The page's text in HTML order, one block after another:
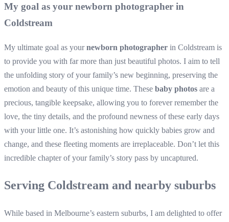
My goal as your newborn photographer in
Coldstream
My ultimate goal as yournewborn photographer in Coldstream is
to provide you with far more than just beautiful photos. I aim to tell
the unfolding story of your family’s new beginning, preserving the
emotion and beauty of this unique time. These baby photos are a
precious, tangible keepsake, allowing you to forever remember the
love, the tiny details, and the profound newness of these early days
with your little one. It’s astonishing how quickly babies grow and
change, and these fleeting moments are irreplaceable. Don’t let this
incredible chapter of your family’s story pass by uncaptured.
Serving Coldstream and nearby suburbs
While based in Melbourne’s eastern suburbs, I am delighted to offer